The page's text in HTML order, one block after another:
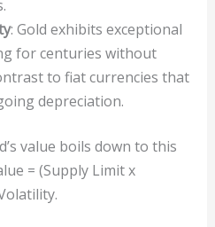
: Gold exhibits exceptional
for centuries without
to fiat currencies that
depreciation.
value boils down to this
= (Supply Limit x